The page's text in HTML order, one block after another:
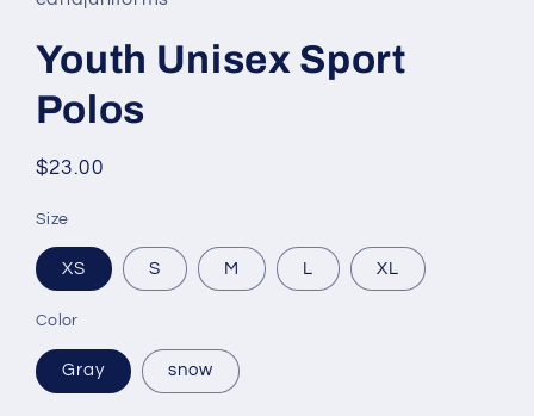
Youth Unisex Sport
Polos
Regular
$23.00
Size
XS S M L XL
Color
Gray snow